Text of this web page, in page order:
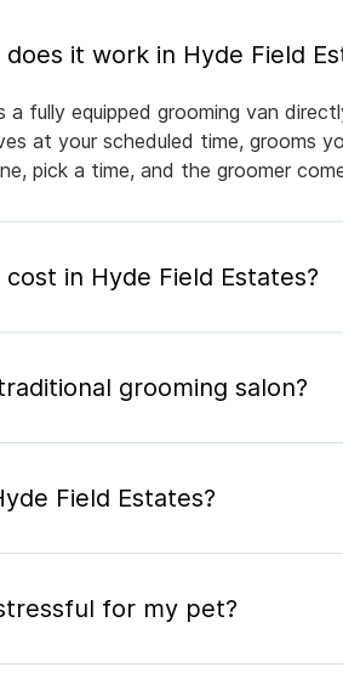
pet grooming and how does it work in Hyde
fully equipped grooming van
at your scheduled time, grooms
pick a time, and the groomer
in Hyde Field Estates?
grooming salon?
Field Estates?
for my pet?